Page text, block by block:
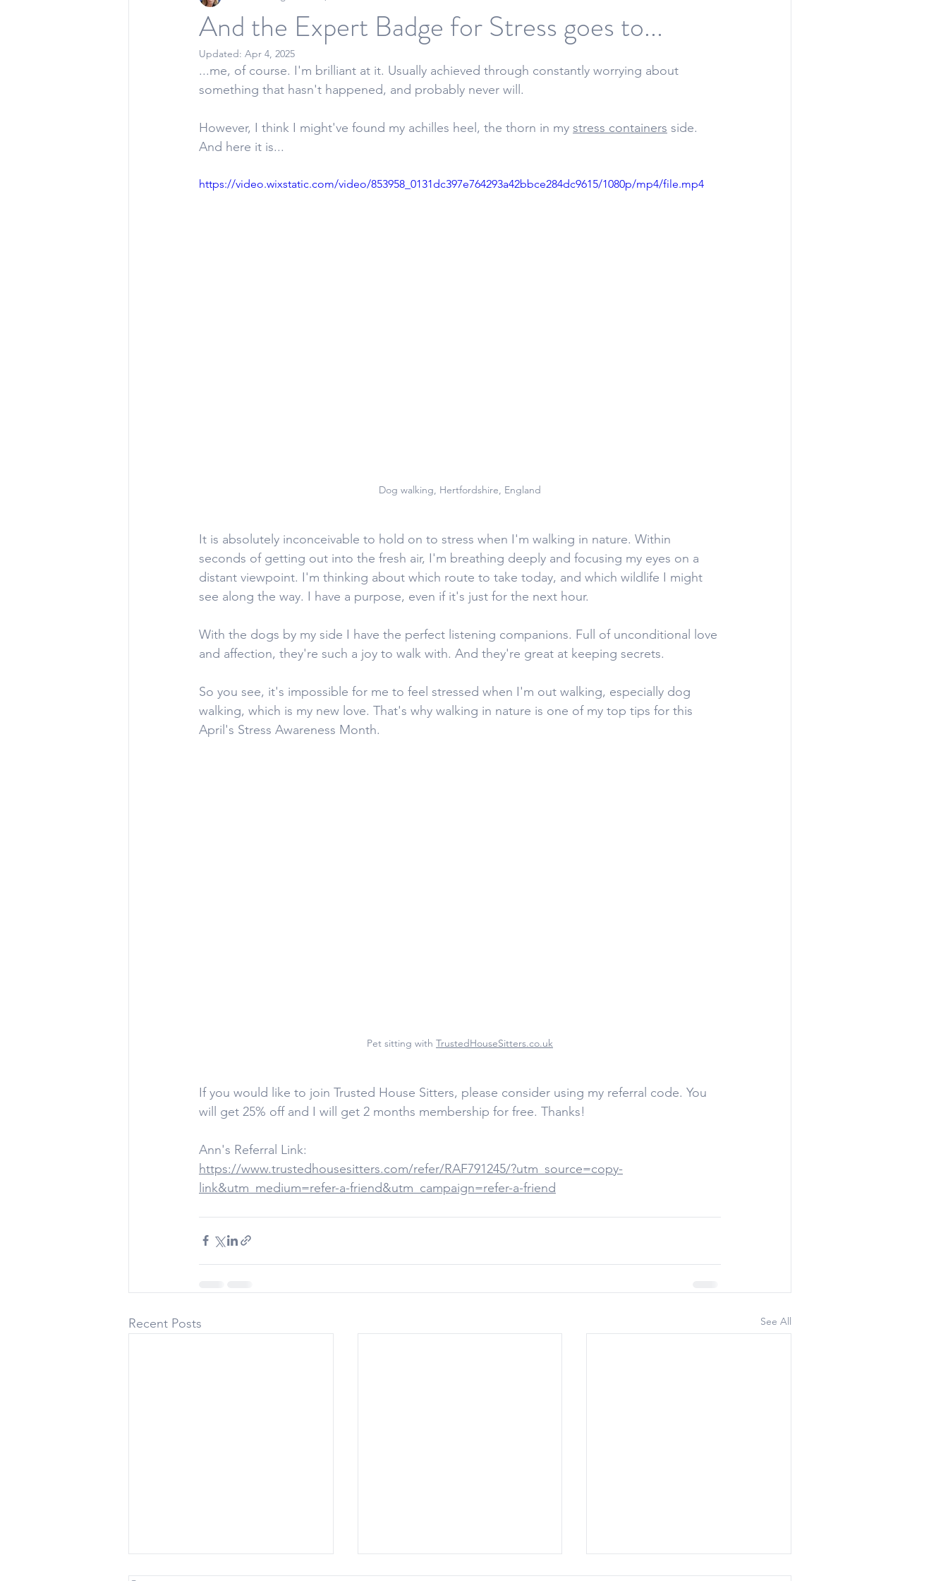
And the Expert Badge for Stress goes to...
Updated: Apr 4, 2025
...me, of course. I'm brilliant at it. Usually achieved through constantly worrying about
something that hasn't happened, and probably never will.
However, I think I might've found my achilles heel, the thorn in my stress containers side.
And here it is...
https://video.wixstatic.com/video/853958_0131dc397e764293a42bbce284dc9615/1080p/mp4/file.mp4
Dog walking, Hertfordshire, England
It is absolutely inconceivable to hold on to stress when I'm walking in nature. Within
seconds of getting out into the fresh air, I'm breathing deeply and focusing my eyes on a
distant viewpoint. I'm thinking about which route to take today, and which wildlife I might
see along the way. I have a purpose, even if it's just for the next hour.
With the dogs by my side I have the perfect listening companions. Full of unconditional love
and affection, they're such a joy to walk with. And they're great at keeping secrets.
So you see, it's impossible for me to feel stressed when I'm out walking, especially dog
walking, which is my new love. That's why walking in nature is one of my top tips for this
April's Stress Awareness Month.
Pet sitting with TrustedHouseSitters.co.uk
If you would like to join Trusted House Sitters, please consider using my referral code. You
will get 25% off and I will get 2 months membership for free. Thanks!
Ann's Referral Link:
https://www.trustedhousesitters.com/refer/RAF791245/?utm_source=copy-
link&utm_medium=refer-a-friend&utm_campaign=refer-a-friend
Recent Posts See All